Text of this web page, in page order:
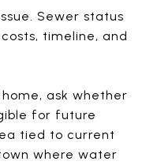
Sewer status
timeline, and
ask whether
for future
tied to current
where water